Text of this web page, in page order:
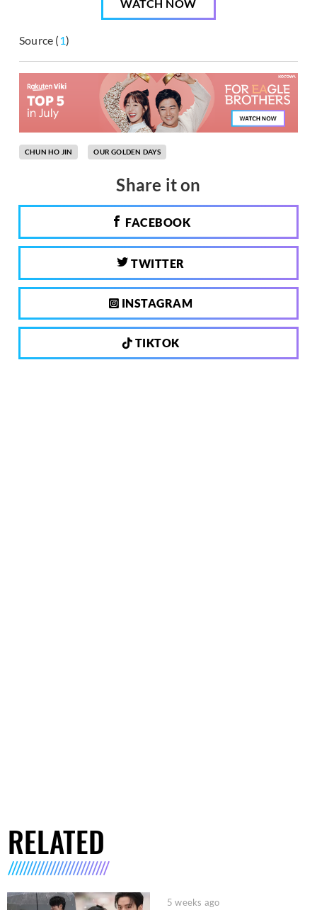
WATCH NOW
Source (1)
CHUN HO JIN OUR GOLDEN DAYS
Share it on
FACEBOOK
TWITTER
INSTAGRAM
TIKTOK
RELATED
5 weeks ago